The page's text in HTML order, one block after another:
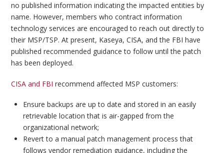
no published information indicating the impacted entities by
name. However, members who contract information
technology services are encouraged to reach out directly to
their MSP/TSP. At present, Kaseya, CISA, and the FBI have
published recommended guidance to follow until the patch
has been deployed.
CISA and FBI recommend affected MSP customers:
Ensure backups are up to date and stored in an easily
retrievable location that is air-gapped from the
organizational network;
Revert to a manual patch management process that
follows vendor remediation guidance, including the